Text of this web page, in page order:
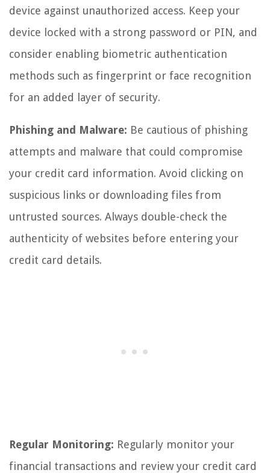
device against unauthorized access. Keep your
device locked with a strong password or PIN, and
consider enabling biometric authentication
methods such as fingerprint or face recognition
for an added layer of security.
Phishing and Malware: Be cautious of phishing
attempts and malware that could compromise
your credit card information. Avoid clicking on
suspicious links or downloading files from
untrusted sources. Always double-check the
authenticity of websites before entering your
credit card details.
Regular Monitoring: Regularly monitor your
financial transactions and review your credit card